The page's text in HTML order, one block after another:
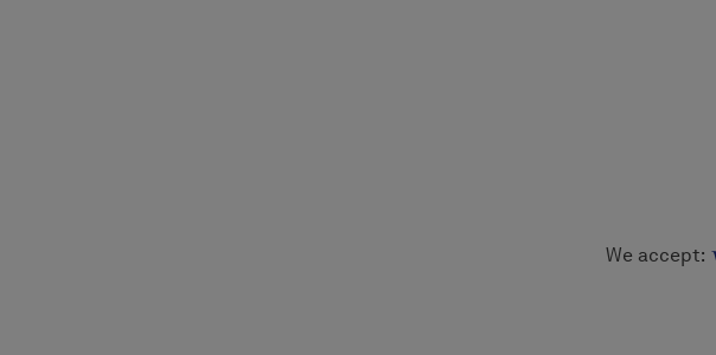
We accept: